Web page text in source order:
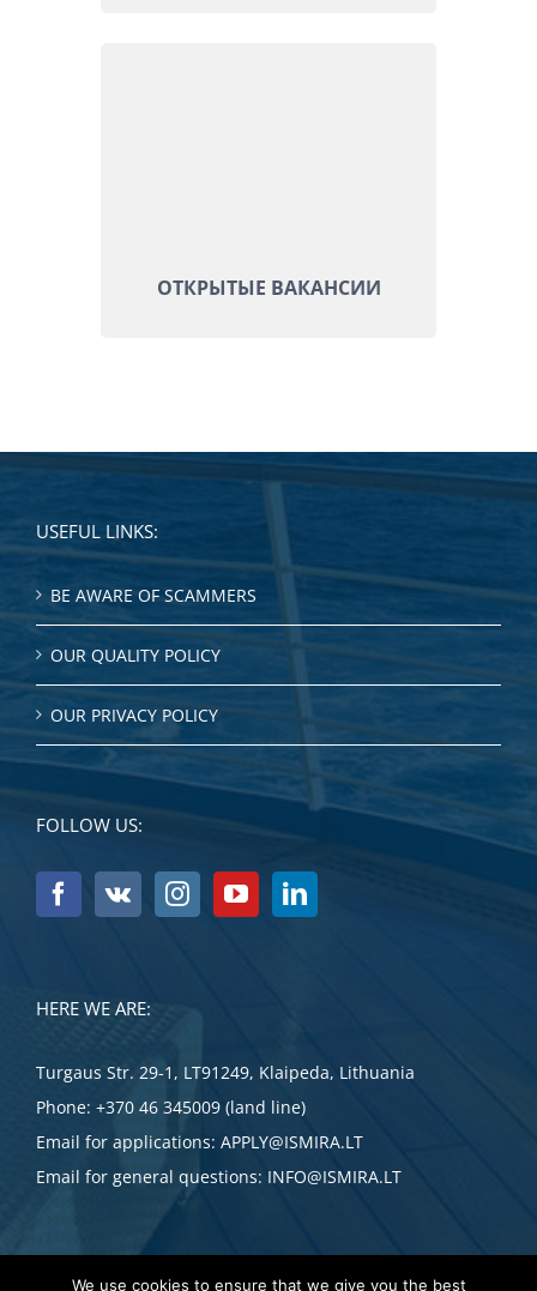
ОТКРЫТЫЕ ВАКАНСИИ
USEFUL LINKS:
BE AWARE OF SCAMMERS
OUR QUALITY POLICY
OUR PRIVACY POLICY
FOLLOW US:
HERE WE ARE:
Turgaus Str. 29-1, LT91249, Klaipeda, Lithuania
Phone: +370 46 345009 (land line)
Email for applications: APPLY@ISMIRA.LT
Email for general questions: INFO@ISMIRA.LT
We use cookies to ensure that we give you the best